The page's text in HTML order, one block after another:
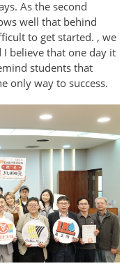
As the second
well that behind
to get started. , we
believe that one day it
students that
only way to success.